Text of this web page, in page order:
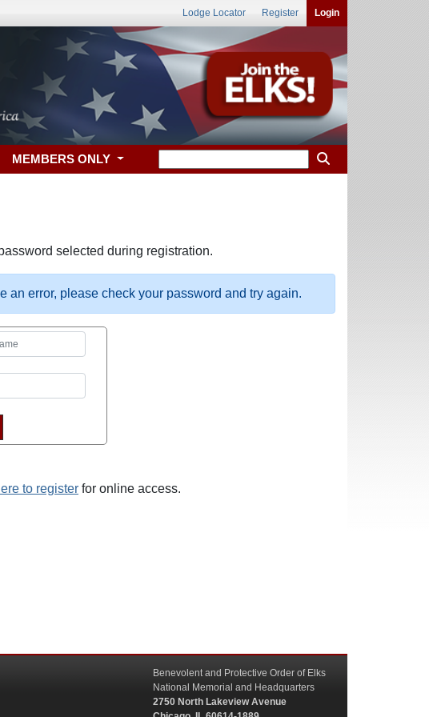
Lodge Locator Register Login
MEMBERS ONLY
selected during registration.
an error, please check your password and try again.
to register for online access.
Benevolent and Protective Order of Elks
National Memorial and Headquarters
2750 North Lakeview Avenue